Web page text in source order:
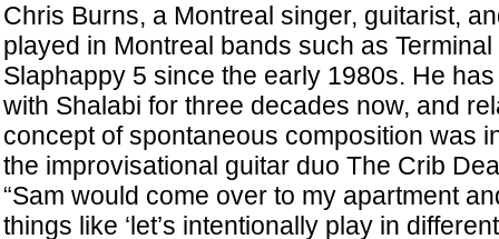
Chris Burns, a Montreal singer, guitarist,
played in Montreal bands such as
Slaphappy 5 since the early 1980s. He
with Shalabi for three decades now, and
concept of spontaneous composition was
the improvisational guitar duo The Crib
“Sam would come over to my apartment
things like ‘let’s intentionally play in